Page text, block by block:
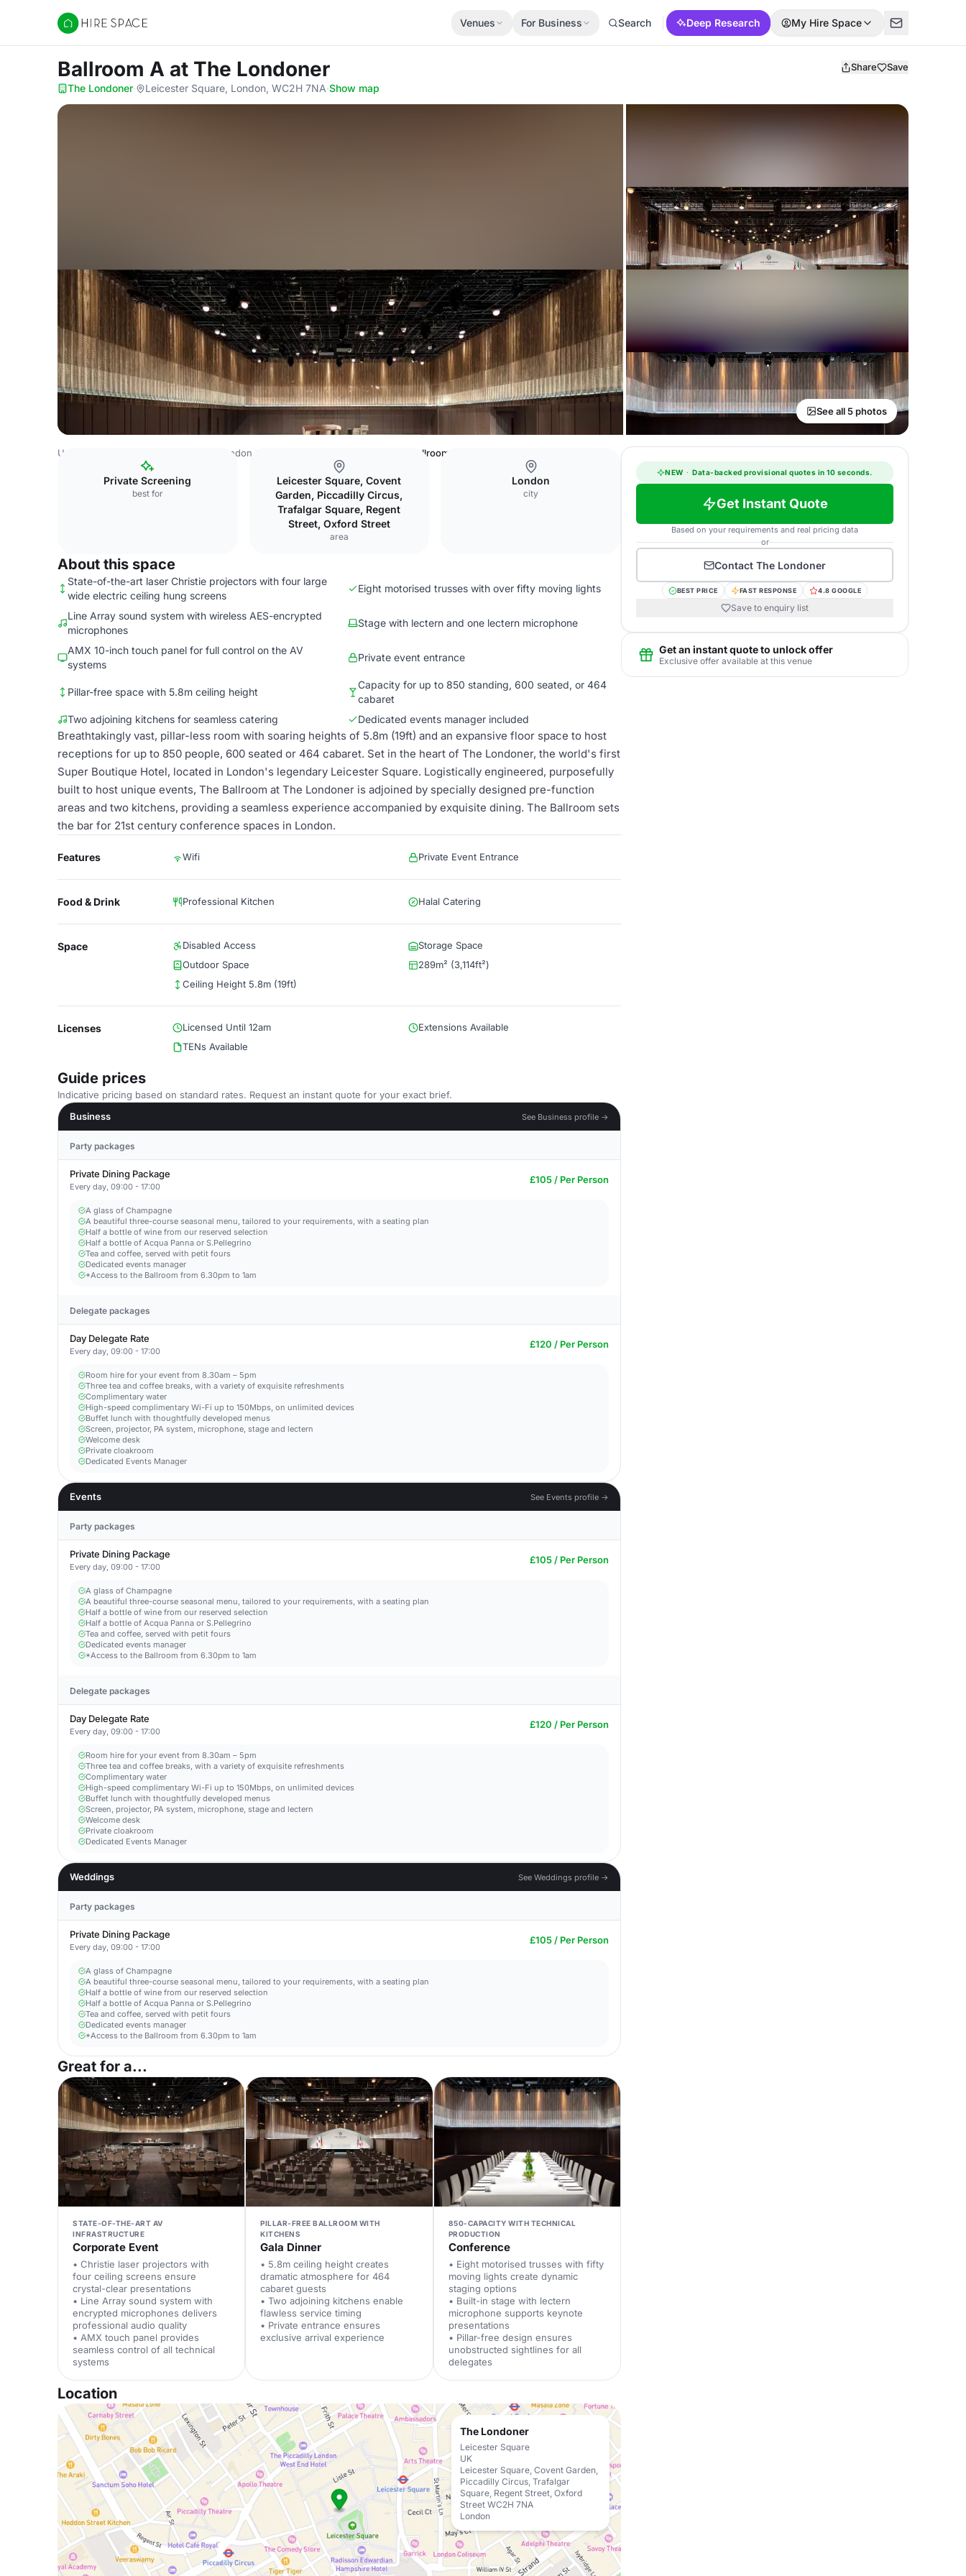
Hire Space
Venues For Business Search Deep Research My Hire Space
Ballroom A at The Londoner Share Save
The Londoner· Leicester Square, London, WC2H 7NA·Show map
See all 5 photos
United Kingdom Central London Ballroom A
Private Screening
best for
Leicester Square, Covent
Garden, Piccadilly Circus,
Trafalgar Square, Regent
Street, Oxford Street
area
London
city
About this space
State-of-the-art laser Christie projectors with four large
wide electric ceiling hung screens
Eight motorised trusses with over fifty moving lights
Line Array sound system with wireless AES-encrypted
microphones
Stage with lectern and one lectern microphone
AMX 10-inch touch panel for full control on the AV
systems
Private event entrance
Pillar-free space with 5.8m ceiling height
Capacity for up to 850 standing, 600 seated, or 464
cabaret
Two adjoining kitchens for seamless catering
Dedicated events manager included
Breathtakingly vast, pillar-less room with soaring heights of 5.8m (19ft) and an expansive floor space to host
receptions for up to 850 people, 600 seated or 464 cabaret. Set in the heart of The Londoner, the world's first
Super Boutique Hotel, located in London's legendary Leicester Square. Logistically engineered, purposefully
built to host unique events, The Ballroom at The Londoner is adjoined by specially designed pre-function
areas and two kitchens, providing a seamless experience accompanied by exquisite dining. The Ballroom sets
the bar for 21st century conference spaces in London.
Features Wifi Private Event Entrance
Food & Drink Professional Kitchen Halal Catering
Space Disabled Access
Storage Space
Outdoor Space
289m² (3,114ft²)
Ceiling Height 5.8m (19ft)
Licenses Licensed Until 12am
Extensions Available
TENs Available
Guide prices
Indicative pricing based on standard rates. Request an instant quote for your exact brief.
Business
See Business profile →
Party packages
Private Dining Package
Every day, 09:00 - 17:00
£105 / Per Person
A glass of Champagne
A beautiful three-course seasonal menu, tailored to your requirements, with a seating plan
Half a bottle of wine from our reserved selection
Half a bottle of Acqua Panna or S.Pellegrino
Tea and coffee, served with petit fours
Dedicated events manager
*Access to the Ballroom from 6.30pm to 1am
Delegate packages
Day Delegate Rate
Every day, 09:00 - 17:00
£120 / Per Person
Room hire for your event from 8.30am – 5pm
Three tea and coffee breaks, with a variety of exquisite refreshments
Complimentary water
High-speed complimentary Wi-Fi up to 150Mbps, on unlimited devices
Buffet lunch with thoughtfully developed menus
Screen, projector, PA system, microphone, stage and lectern
Welcome desk
Private cloakroom
Dedicated Events Manager
Events See Events profile →
Party packages
Private Dining Package
Every day, 09:00 - 17:00
£105 / Per Person
A glass of Champagne
A beautiful three-course seasonal menu, tailored to your requirements, with a seating plan
Half a bottle of wine from our reserved selection
Half a bottle of Acqua Panna or S.Pellegrino
Tea and coffee, served with petit fours
Dedicated events manager
*Access to the Ballroom from 6.30pm to 1am
Delegate packages
Day Delegate Rate
Every day, 09:00 - 17:00
£120 / Per Person
Room hire for your event from 8.30am – 5pm
Three tea and coffee breaks, with a variety of exquisite refreshments
Complimentary water
High-speed complimentary Wi-Fi up to 150Mbps, on unlimited devices
Buffet lunch with thoughtfully developed menus
Screen, projector, PA system, microphone, stage and lectern
Welcome desk
Private cloakroom
Dedicated Events Manager
Weddings See Weddings profile →
Party packages
Private Dining Package
Every day, 09:00 - 17:00
£105 / Per Person
A glass of Champagne
A beautiful three-course seasonal menu, tailored to your requirements, with a seating plan
Half a bottle of wine from our reserved selection
Half a bottle of Acqua Panna or S.Pellegrino
Tea and coffee, served with petit fours
Dedicated events manager
*Access to the Ballroom from 6.30pm to 1am
Great for a...
STATE-OF-THE-ART AV
INFRASTRUCTURE
Corporate Event
• Christie laser projectors with
four ceiling screens ensure
crystal-clear presentations
• Line Array sound system with
encrypted microphones delivers
professional audio quality
• AMX touch panel provides
seamless control of all technical
systems
PILLAR-FREE BALLROOM WITH
KITCHENS
Gala Dinner
• 5.8m ceiling height creates
dramatic atmosphere for 464
cabaret guests
• Two adjoining kitchens enable
flawless service timing
• Private entrance ensures
exclusive arrival experience
850-CAPACITY WITH TECHNICAL
PRODUCTION
Conference
• Eight motorised trusses with fifty
moving lights create dynamic
staging options
• Built-in stage with lectern
microphone supports keynote
presentations
• Pillar-free design ensures
unobstructed sightlines for all
delegates
Location
The Londoner
Leicester Square
UK
Leicester Square, Covent Garden,
Piccadilly Circus, Trafalgar
Square, Regent Street, Oxford
Street WC2H 7NA
London
NEW · Data-backed provisional quotes in 10 seconds.
Get Instant Quote
Based on your requirements and real pricing data
or
Contact The Londoner
BEST PRICE FAST RESPONSE 4.8 GOOGLE
Save to enquiry list
Get an instant quote to unlock offer
Exclusive offer available at this venue